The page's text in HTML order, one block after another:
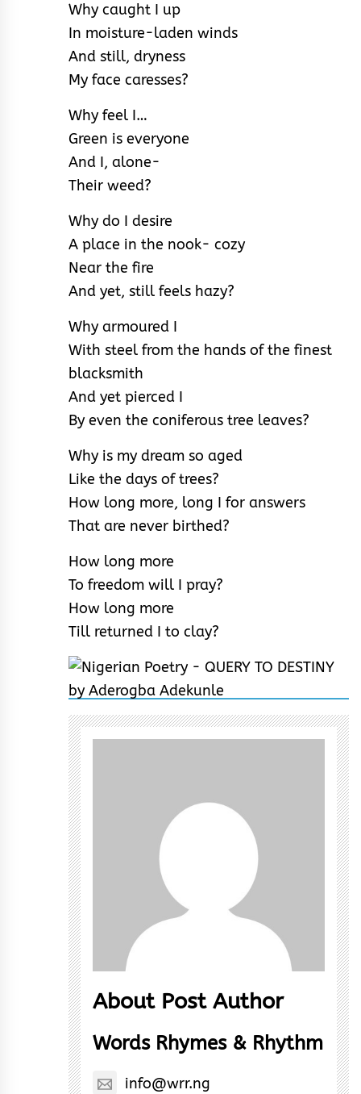
Why caught I up
In moisture-laden winds
And still, dryness
My face caresses?
Why feel I…
Green is everyone
And I, alone-
Their weed?
Why do I desire
A place in the nook- cozy
Near the fire
And yet, still feels hazy?
Why armoured I
With steel from the hands of the finest
blacksmith
And yet pierced I
By even the coniferous tree leaves?
Why is my dream so aged
Like the days of trees?
How long more, long I for answers
That are never birthed?
How long more
To freedom will I pray?
How long more
Till returned I to clay?
About Post Author
Words Rhymes & Rhythm
info@wrr.ng